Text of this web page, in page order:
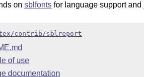
on sblfontsfor language support and
contrib/sblreport
of use
documentation